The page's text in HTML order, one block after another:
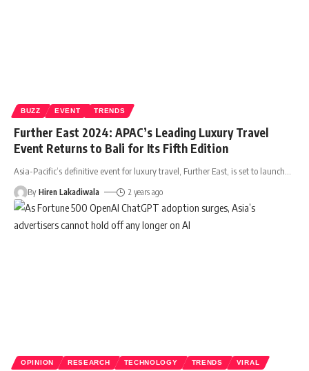
BUZZ EVENT TRENDS
Further East 2024: APAC’s Leading Luxury Travel
Event Returns to Bali for Its Fifth Edition
Asia-Pacific’s definitive event for luxury travel, Further East, is set to launch
By Hiren Lakadiwala 2 years ago
OPINION RESEARCH TECHNOLOGY TRENDS VIRAL